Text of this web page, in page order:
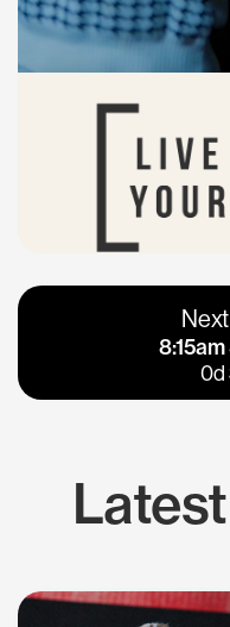
Vacaville
0d